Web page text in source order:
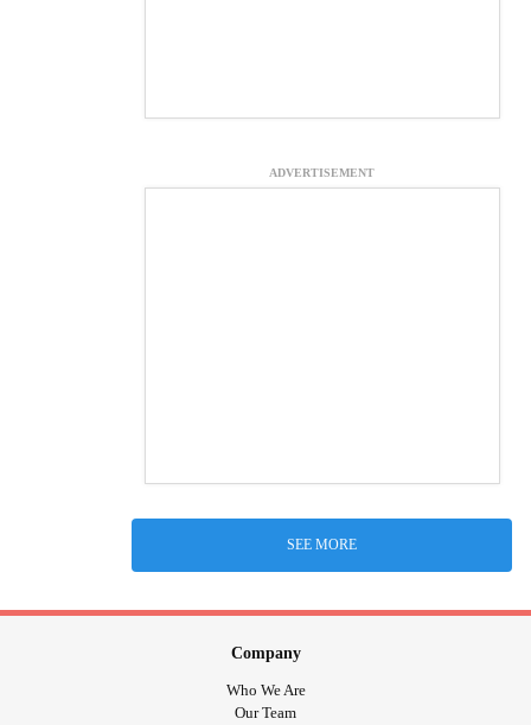
ADVERTISEMENT
SEE MORE
Company
Who We Are
Our Team